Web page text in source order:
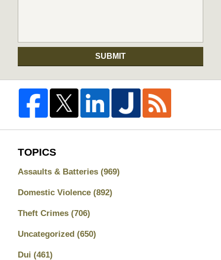
SUBMIT
TOPICS
Assaults & Batteries (969)
Domestic Violence (892)
Theft Crimes (706)
Uncategorized (650)
Dui (461)